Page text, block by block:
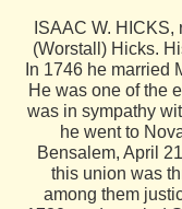
ISAAC W.
(Worstall) Hicks.
In 1746 he married
He was one of the
was in sympathy
he went to
Bensalem, April
this union was
among them